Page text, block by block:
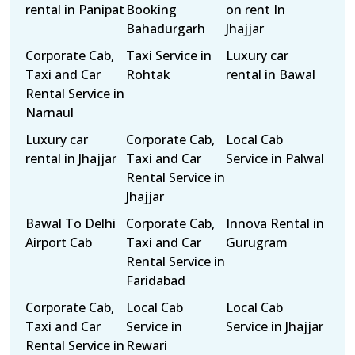
rental in Panipat Booking
Bahadurgarh
on rent In
Jhajjar
Corporate Cab,
Taxi and Car
Rental Service in
Narnaul
Taxi Service in
Rohtak
Luxury car
rental in Bawal
Luxury car
rental in Jhajjar
Corporate Cab,
Taxi and Car
Rental Service in
Jhajjar
Local Cab
Service in Palwal
Bawal To Delhi
Airport Cab
Corporate Cab,
Taxi and Car
Rental Service in
Faridabad
Innova Rental in
Gurugram
Corporate Cab,
Taxi and Car
Rental Service in
Local Cab
Service in
Rewari
Local Cab
Service in Jhajjar